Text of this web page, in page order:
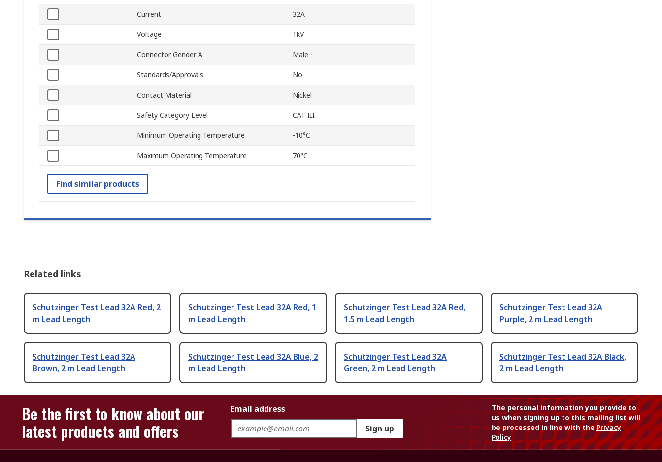
Current 32A
Voltage 1kV
Connector Gender A Male
Standards/Approvals No
Contact Material Nickel
Safety Category Level CAT III
Minimum Operating Temperature -10°C
Maximum Operating Temperature 70°C
Find similar products
Related links
Schutzinger Test Lead 32A Red, 2
m Lead Length
Schutzinger Test Lead 32A Red, 1
m Lead Length
Schutzinger Test Lead 32A Red,
1.5 m Lead Length
Schutzinger Test Lead 32A
Purple, 2 m Lead Length
Schutzinger Test Lead 32A
Brown, 2 m Lead Length
Schutzinger Test Lead 32A Blue, 2
m Lead Length
Schutzinger Test Lead 32A
Green, 2 m Lead Length
Schutzinger Test Lead 32A Black,
2 m Lead Length
Be the first to know about our
latest products and offers
Email address
Sign up
The personal information you provide to
us when signing up to this mailing list will
be processed in line with thePrivacy
Policy